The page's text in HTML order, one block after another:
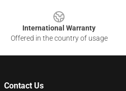
International Warranty
Offered in the country of usage
Contact Us